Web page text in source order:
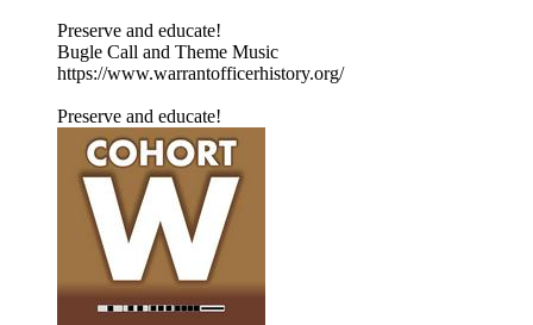
Preserve and educate!
Bugle Call and Theme Music
https://www.warrantofficerhistory.org/
Preserve and educate!